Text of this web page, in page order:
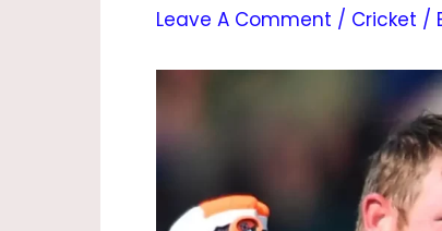
Leave A Comment / Cricket /